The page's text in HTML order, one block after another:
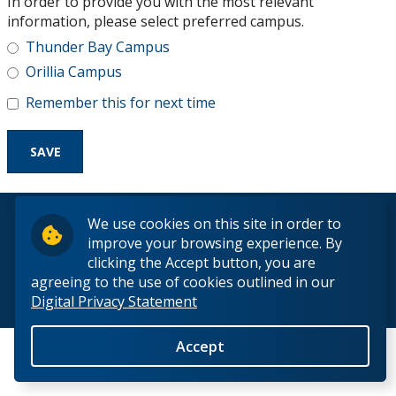
We use cookies on this site in order to
improve your browsing experience. By
clicking the Accept button, you are
agreeing to the use of cookies outlined in our
Digital Privacy Statement
Accept
Research and Innovation
About
information, please select preferred campus.
Thunder Bay Campus
Orillia Campus
Remember this for next time
© 2026 Lakehead University. All Rights Reserved.
Back to Top